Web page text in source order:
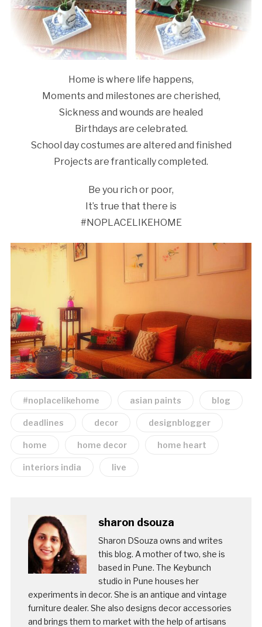
Home is where life happens,
Moments and milestones are cherished,
Sickness and wounds are healed
Birthdays are celebrated.
School day costumes are altered and finished
Projects are frantically completed.
Be you rich or poor,
It’s true that there is
#NOPLACELIKEHOME
#noplacelikehome asian paints blog
deadlines decor designblogger
home home decor home heart
interiors india live
sharon dsouza
Sharon DSouza owns and writes
this blog. A mother of two, she is
based in Pune. The Keybunch
studio in Pune houses her
experiments in decor. She is an antique and vintage
furniture dealer. She also designs decor accessories
and brings them to market with the help of artisans